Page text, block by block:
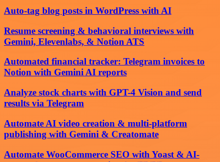
Auto-tag blog posts in WordPress with AI
Resume screening & behavioral interviews with
Gemini, Elevenlabs, & Notion ATS
Automated financial tracker: Telegram invoices to
Notion with Gemini AI reports
Analyze stock charts with GPT-4 Vision and send
results via Telegram
Automate AI video creation & multi-platform
publishing with Gemini & Creatomate
Automate WooCommerce SEO with Yoast & AI-